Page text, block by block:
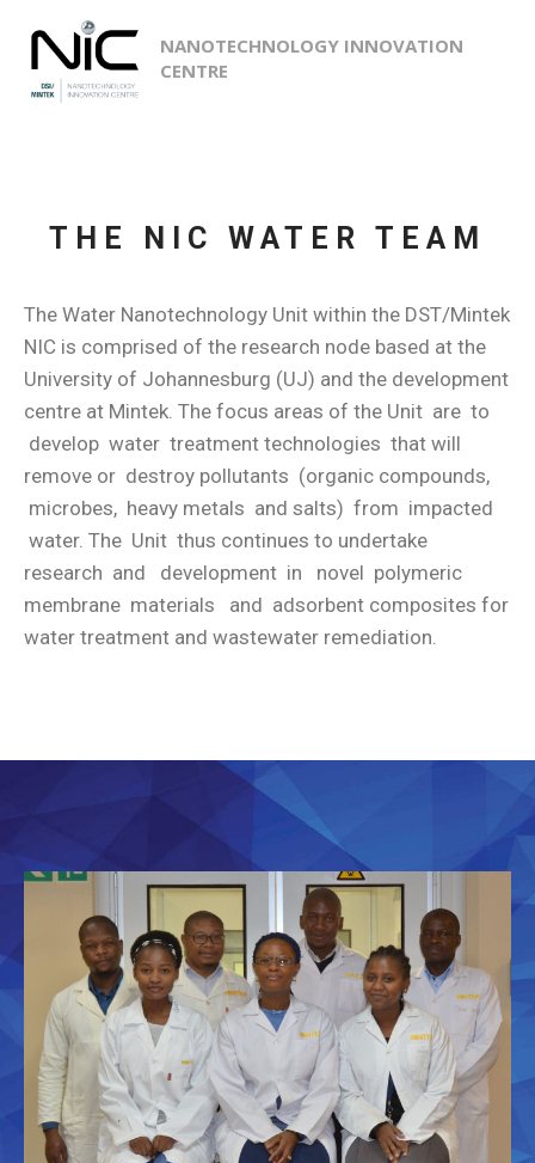
NANOTECHNOLOGY INNOVATION
CENTRE
THE NIC WATER TEAM
The Water Nanotechnology Unit within the DST/Mintek
NIC is comprised of the research node based at the
University of Johannesburg (UJ) and the development
centre at Mintek. The focus areas of the Unit are to
develop water treatment technologies that will
remove or destroy pollutants (organic compounds,
microbes, heavy metals and salts) from impacted
water. The Unit thus continues to undertake
research and development in novel polymeric
membrane materials and adsorbent composites for
water treatment and wastewater remediation.